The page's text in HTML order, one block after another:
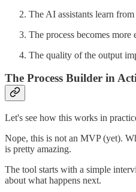
The AI assistants learn
The process becomes
The quality of the output
The Process Builder in
Let's see how this works in
Nope, this is not an MVP (yet).
is pretty amazing.
The tool starts with a simple
about what happens next.